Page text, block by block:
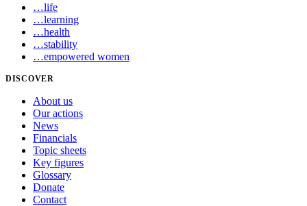
…life
…learning
…health
…stability
…empowered women
DISCOVER
About us
Our actions
News
Financials
Topic sheets
Key figures
Glossary
Donate
Contact